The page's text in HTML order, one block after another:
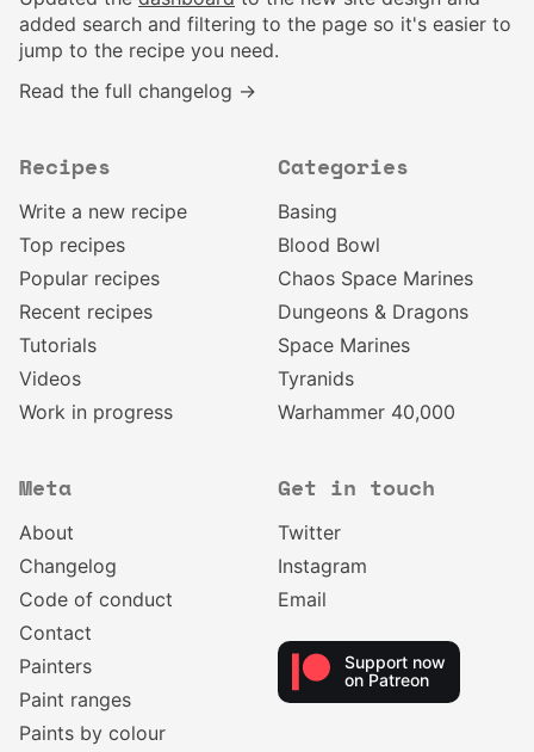
added search and filtering to the page so it's easier to
jump to the recipe you need.
Read the full changelog →
Recipes
Write a new recipe
Top recipes
Popular recipes
Recent recipes
Tutorials
Videos
Work in progress
Categories
Basing
Blood Bowl
Chaos Space Marines
Dungeons & Dragons
Space Marines
Tyranids
Warhammer 40,000
Meta
About
Changelog
Code of conduct
Contact
Painters
Paint ranges
Paints by colour
Get in touch
Twitter
Instagram
Email
Support now
on Patreon